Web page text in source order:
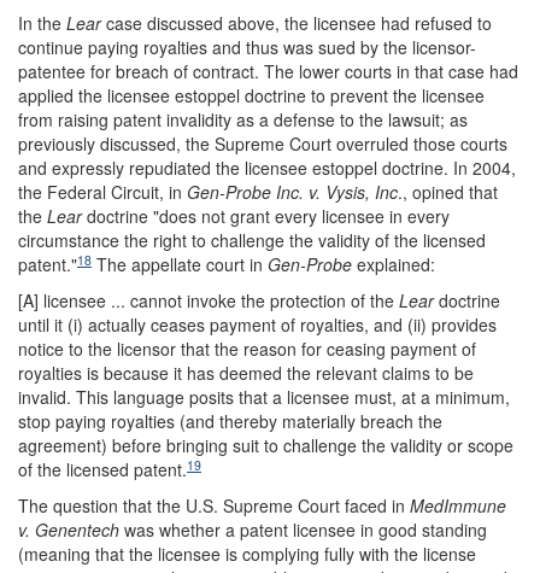
In the Learcase discussed above, the licensee had refused to
continue paying royalties and thus was sued by the licensor-
patentee for breach of contract. The lower courts in that case had
applied the licensee estoppel doctrine to prevent the licensee
from raising patent invalidity as a defense to the lawsuit; as
previously discussed, the Supreme Court overruled those courts
and expressly repudiated the licensee estoppel doctrine. In 2004,
the Federal Circuit, in Gen-Probe Inc. v. Vysis, Inc., opined that
the Leardoctrine "does not grant every licensee in every
circumstance the right to challenge the validity of the licensed
patent."18 The appellate court in Gen-Probe explained:
[A] licensee ... cannot invoke the protection of the Leardoctrine
until it (i) actually ceases payment of royalties, and (ii) provides
notice to the licensor that the reason for ceasing payment of
royalties is because it has deemed the relevant claims to be
invalid. This language posits that a licensee must, at a minimum,
stop paying royalties (and thereby materially breach the
agreement) before bringing suit to challenge the validity or scope
of the licensed patent.19
The question that the U.S. Supreme Court faced in MedImmune
v. Genentech was whether a patent licensee in good standing
(meaning that the licensee is complying fully with the license